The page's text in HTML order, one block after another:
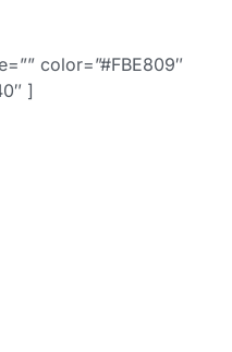
color=”#FBE809″
]